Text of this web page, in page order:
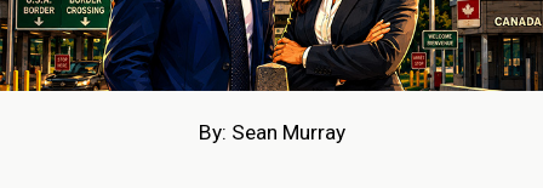
By: Sean Murray